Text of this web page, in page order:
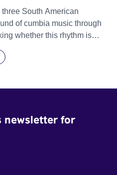
South American
of cumbia music through
whether this rhythm is
newsletter for